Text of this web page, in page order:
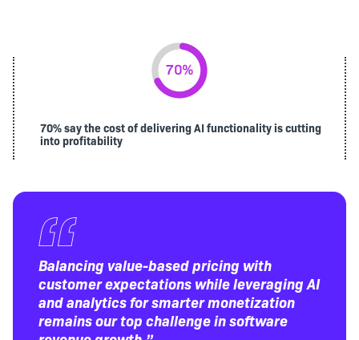
70% say the cost of delivering AI functionality is cutting
into profitability
Balancing value-based pricing with
customer expectations while leveraging AI
and analytics for smarter monetization
remains our top challenge in software